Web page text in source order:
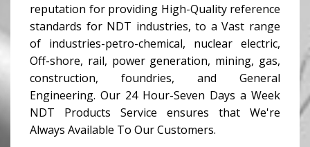
reputation for providing High-Quality reference
standards for NDT industries, to a Vast range
of industries-petro-chemical, nuclear electric,
Off-shore, rail, power generation, mining, gas,
construction, foundries, and General
Engineering. Our 24 Hour-Seven Days a Week
NDT Products Service ensures that We're
Always Available To Our Customers.